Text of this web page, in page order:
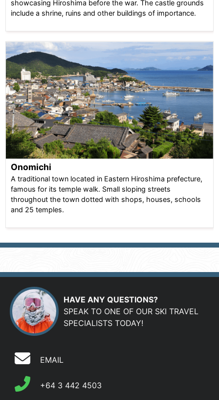
showcasing Hiroshima before the war. The castle grounds
include a shrine, ruins and other buildings of importance.
Onomichi
A traditional town located in Eastern Hiroshima prefecture,
famous for its temple walk. Small sloping streets
throughout the town dotted with shops, houses, schools
and 25 temples.
HAVE ANY QUESTIONS?
SPEAK TO ONE OF OUR SKI TRAVEL
SPECIALISTS TODAY!
EMAIL
+64 3 442 4503